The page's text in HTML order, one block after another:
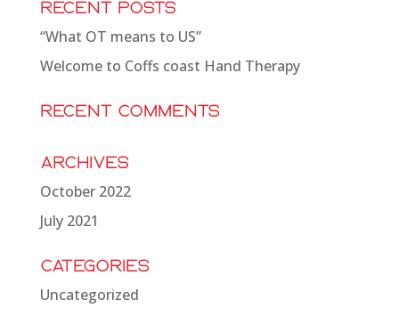
Recent Posts
“What OT means to US”
Welcome to Coffs coast Hand Therapy
Recent Comments
Archives
October 2022
July 2021
Categories
Uncategorized